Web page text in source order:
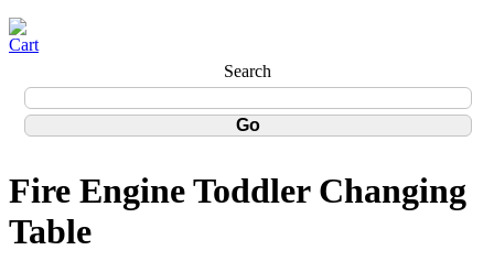
Search
Fire Engine Toddler Changing
Table